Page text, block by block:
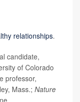
relationships.
candidate,
of Colorado
professor,
Mass.; Nature